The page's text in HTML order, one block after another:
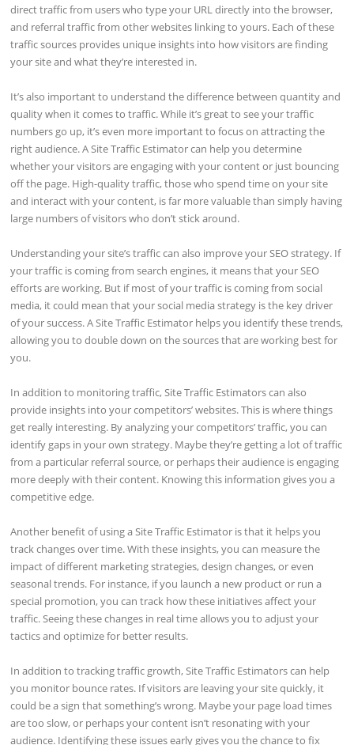
direct traffic from users who type your URL directly into the browser,
and referral traffic from other websites linking to yours. Each of these
traffic sources provides unique insights into how visitors are finding
your site and what they’re interested in.
It’s also important to understand the difference between quantity and
quality when it comes to traffic. While it’s great to see your traffic
numbers go up, it’s even more important to focus on attracting the
right audience. A Site Traffic Estimator can help you determine
whether your visitors are engaging with your content or just bouncing
off the page. High-quality traffic, those who spend time on your site
and interact with your content, is far more valuable than simply having
large numbers of visitors who don’t stick around.
Understanding your site’s traffic can also improve your SEO strategy. If
your traffic is coming from search engines, it means that your SEO
efforts are working. But if most of your traffic is coming from social
media, it could mean that your social media strategy is the key driver
of your success. A Site Traffic Estimator helps you identify these trends,
allowing you to double down on the sources that are working best for
you.
In addition to monitoring traffic, Site Traffic Estimators can also
provide insights into your competitors’ websites. This is where things
get really interesting. By analyzing your competitors’ traffic, you can
identify gaps in your own strategy. Maybe they’re getting a lot of traffic
from a particular referral source, or perhaps their audience is engaging
more deeply with their content. Knowing this information gives you a
competitive edge.
Another benefit of using a Site Traffic Estimator is that it helps you
track changes over time. With these insights, you can measure the
impact of different marketing strategies, design changes, or even
seasonal trends. For instance, if you launch a new product or run a
special promotion, you can track how these initiatives affect your
traffic. Seeing these changes in real time allows you to adjust your
tactics and optimize for better results.
In addition to tracking traffic growth, Site Traffic Estimators can help
you monitor bounce rates. If visitors are leaving your site quickly, it
could be a sign that something’s wrong. Maybe your page load times
are too slow, or perhaps your content isn’t resonating with your
audience. Identifying these issues early gives you the chance to fix